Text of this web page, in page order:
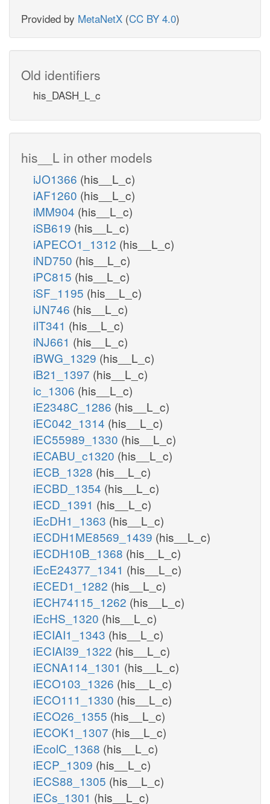
Provided by MetaNetX (CC BY 4.0)
Old identifiers
his_DASH_L_c
his__L in other models
iJO1366 (his__L_c)
iAF1260 (his__L_c)
iMM904 (his__L_c)
iSB619 (his__L_c)
iAPECO1_1312 (his__L_c)
iND750 (his__L_c)
iPC815 (his__L_c)
iSF_1195 (his__L_c)
iJN746 (his__L_c)
iIT341 (his__L_c)
iNJ661 (his__L_c)
iBWG_1329 (his__L_c)
iB21_1397 (his__L_c)
ic_1306 (his__L_c)
iE2348C_1286 (his__L_c)
iEC042_1314 (his__L_c)
iEC55989_1330 (his__L_c)
iECABU_c1320 (his__L_c)
iECB_1328 (his__L_c)
iECBD_1354 (his__L_c)
iECD_1391 (his__L_c)
iEcDH1_1363 (his__L_c)
iECDH1ME8569_1439 (his__L_c)
iECDH10B_1368 (his__L_c)
iEcE24377_1341 (his__L_c)
iECED1_1282 (his__L_c)
iECH74115_1262 (his__L_c)
iEcHS_1320 (his__L_c)
iECIAI1_1343 (his__L_c)
iECIAI39_1322 (his__L_c)
iECNA114_1301 (his__L_c)
iECO103_1326 (his__L_c)
iECO111_1330 (his__L_c)
iECO26_1355 (his__L_c)
iECOK1_1307 (his__L_c)
iEcolC_1368 (his__L_c)
iECP_1309 (his__L_c)
iECS88_1305 (his__L_c)
iECs_1301 (his__L_c)